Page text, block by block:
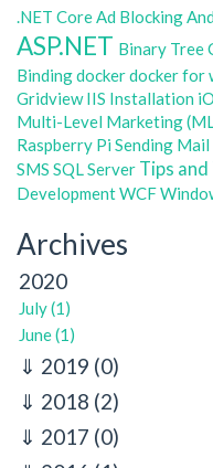
.NET Core Ad Blocking
ASP.NET Binary Tree
Bindingdockerdocker for
Gridview IIS Installation
Multi-Level Marketing
Raspberry Pi Sending Mail
SMS SQL Server Tips and
DevelopmentWCF
Archives
2020
July (1)
June (1)
2019 (0)
2018 (2)
2017 (0)